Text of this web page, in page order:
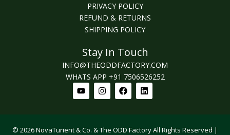
PRIVACY POLICY
REFUND & RETURNS
SHIPPING POLICY
Stay In Touch
INFO@THEODDFACTORY.COM
WHATS APP +91 7506526252
YoutubeInstagram
FacebookLinkedin
© 2026 NovaTurient & Co. & The ODD Factory All Rights Reserved |